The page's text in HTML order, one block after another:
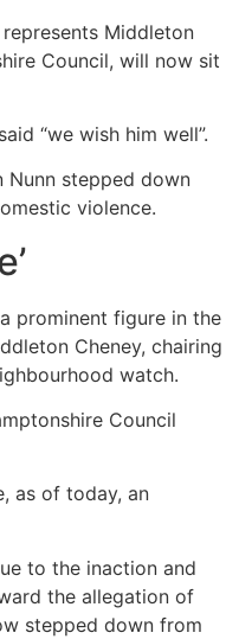
Middleton
Council, will now sit
“we wish him well”.
Nunn stepped down
violence.
prominent figure in the
Cheney, chairing
watch.
Council
as of today, an
to the inaction and
the allegation of
stepped down from